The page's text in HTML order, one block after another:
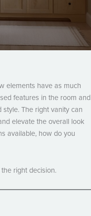
elements have as much
features in the room and
The right vanity can
elevate the overall look
available, how do you
right decision.